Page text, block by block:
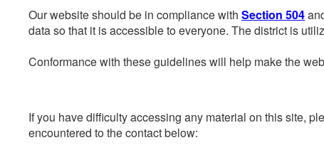
Our website should be in compliance with Section 504
data so that it is accessible to everyone. The district is
Conformance with these guidelines will help make the
If you have difficulty accessing any material on this site,
encountered to the contact below: